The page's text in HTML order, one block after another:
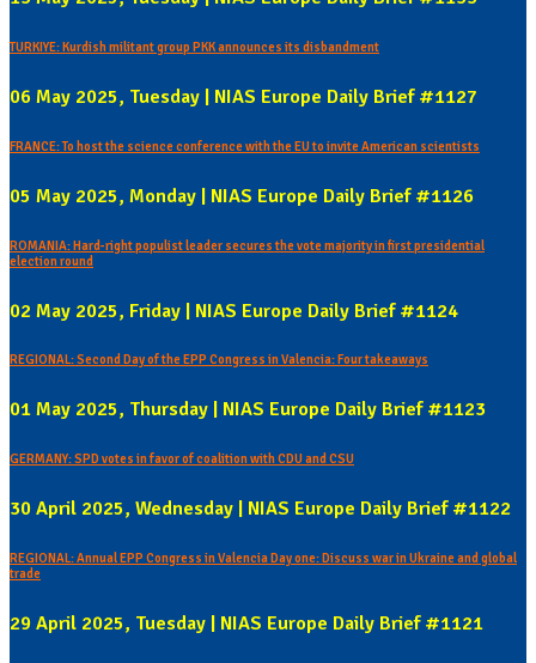
TURKIYE: Kurdish militant group PKK announces its disbandment
06 May 2025, Tuesday | NIAS Europe Daily Brief #1127
FRANCE: To host the science conference with the EU to invite American scientists
05 May 2025, Monday | NIAS Europe Daily Brief #1126
ROMANIA: Hard-right populist leader secures the vote majority in first presidential
election round
02 May 2025, Friday | NIAS Europe Daily Brief #1124
REGIONAL: Second Day of the EPP Congress in Valencia: Four takeaways
01 May 2025, Thursday | NIAS Europe Daily Brief #1123
GERMANY: SPD votes in favor of coalition with CDU and CSU
30 April 2025, Wednesday | NIAS Europe Daily Brief #1122
REGIONAL: Annual EPP Congress in Valencia Day one: Discuss war in Ukraine and global
trade
29 April 2025, Tuesday | NIAS Europe Daily Brief #1121